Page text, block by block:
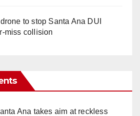
to stop Santa Ana DUI
miss collision
Ana takes aim at reckless